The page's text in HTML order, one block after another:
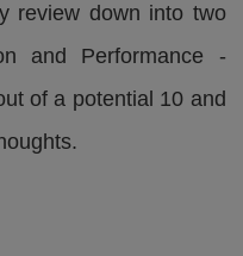
review down into two
and Performance -
of a potential 10 and